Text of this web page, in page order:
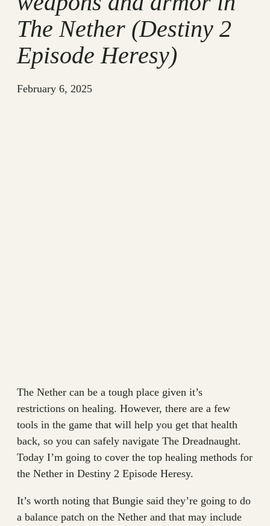
The Nether (Destiny 2
Episode Heresy)
February 6, 2025
The Nether can be a tough place given it’s
restrictions on healing. However, there are a few
tools in the game that will help you get that health
back, so you can safely navigate The Dreadnaught.
Today I’m going to cover the top healing methods for
the Nether in Destiny 2 Episode Heresy.
It’s worth noting that Bungie said they’re going to do
a balance patch on the Nether and that may include